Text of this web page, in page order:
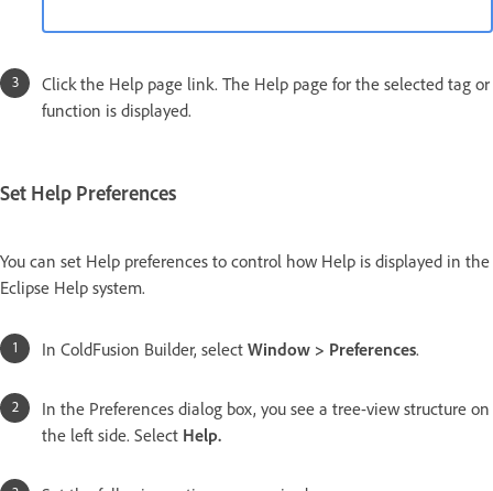
Click the Help page link. The Help page for the selected tag or
function is displayed.
Set Help Preferences
You can set Help preferences to control how Help is displayed in the
Eclipse Help system.
In ColdFusion Builder, select Window > Preferences.
In the Preferences dialog box, you see a tree-view structure on
the left side. Select Help.